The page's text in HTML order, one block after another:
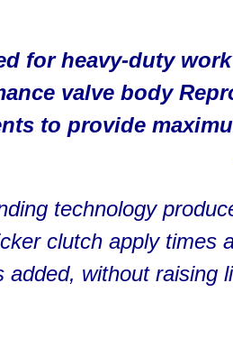
for heavy-duty
valve body
to provide
technology
clutch apply times
added, without raising